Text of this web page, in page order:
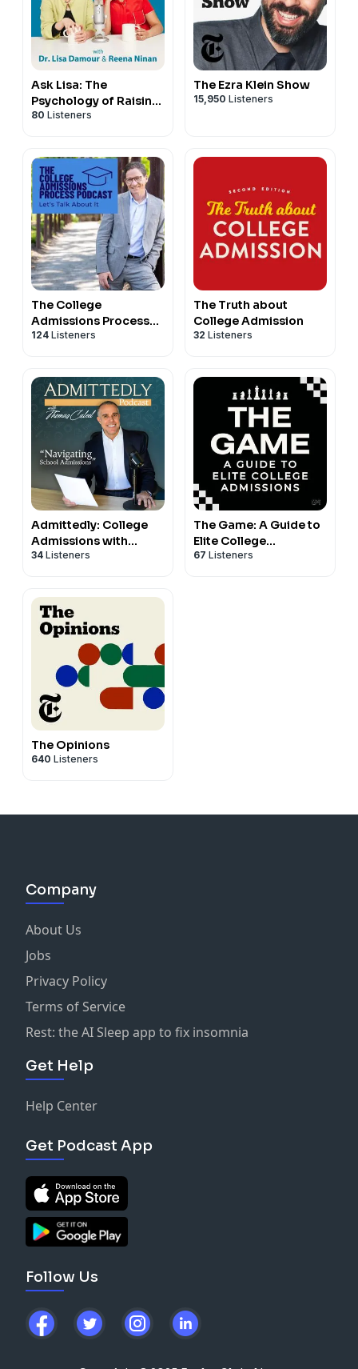
Ask Lisa: The
Psychology of Raising
Tweens & Teens
80 Listeners
The Ezra Klein Show
15,950 Listeners
The College
Admissions Process
Podcast
124 Listeners
The Truth about
College Admission
32 Listeners
Admittedly: College
Admissions with
Thomas Caleel
34 Listeners
The Game: A Guide to
Elite College
Admissions
67 Listeners
The Opinions
640 Listeners
Company
About Us
Jobs
Privacy Policy
Terms of Service
Rest: the AI Sleep app to fix insomnia
Get Help
Help Center
Get Podcast App
Follow Us